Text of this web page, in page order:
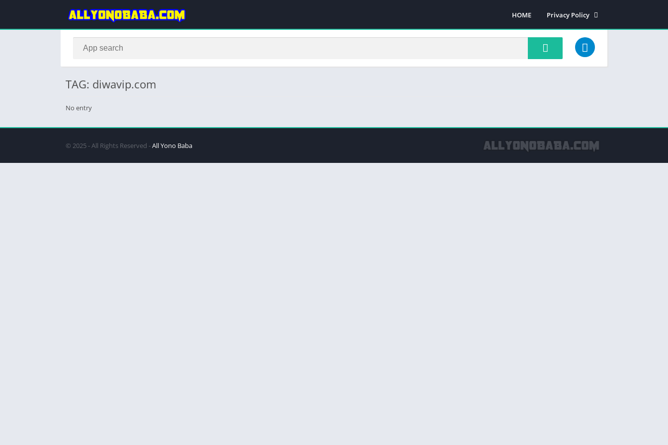
HOME
Privacy Policy
Most rated apps
Most viewed apps
TAG: diwavip.com
No entry
© 2025 - All Rights Reserved -All Yono Baba